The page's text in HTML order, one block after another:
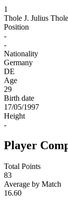
1
Thole J. Julius Thole
Position
-
-
Nationality
Germany
DE
Age
29
Birth date
17/05/1997
Height
-
Player
Total Points
83
Average by Match
16.60